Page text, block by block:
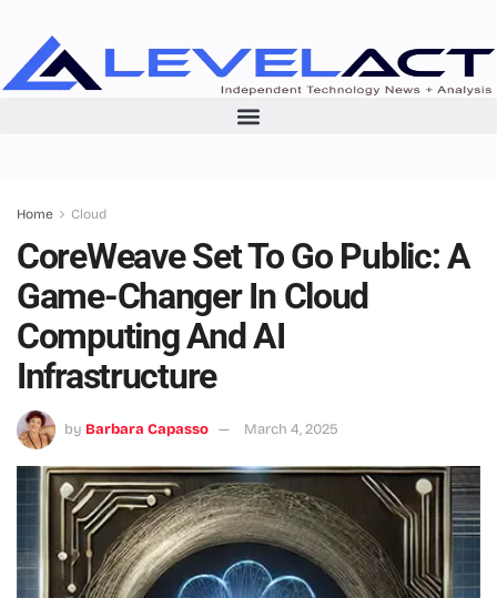
Home Cloud
CoreWeave Set To Go Public: A
Game-Changer In Cloud
Computing And AI
Infrastructure
by Barbara Capasso March 4, 2025